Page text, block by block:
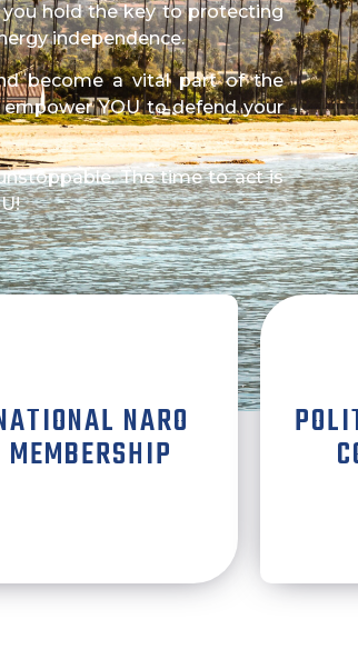
you hold the key to protecting
independence.
become a vital part of the
YOU to defend your
The time to act is
NARO
MEMBERSHIP